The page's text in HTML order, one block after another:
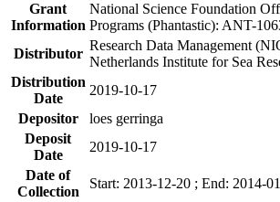
Grant
Information
National Science Foundation
Programs (Phantastic): ANT-
Distributor
Research Data Management
Netherlands Institute for Sea
Distribution
Date
2019-10-17
Depositor
loes gerringa
Deposit
Date
2019-10-17
Date of
Collection
Start: 2013-12-20 ; End: 2014-